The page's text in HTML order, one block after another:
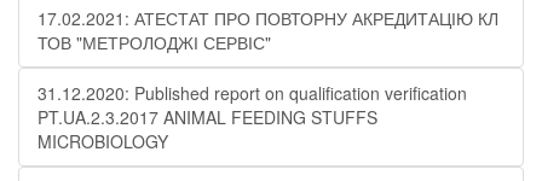
17.02.2021: АТЕСТАТ ПРО ПОВТОРНУ АКРЕДИТАЦІЮ КЛ
ТОВ "МЕТРОЛОДЖІ СЕРВІС"
31.12.2020: Published report on qualification verification
PT.UA.2.3.2017 ANIMAL FEEDING STUFFS
MICROBIOLOGY